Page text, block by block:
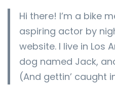
Hi there! I’m a bike
aspiring actor by
website. I live in Los
dog named Jack,
(And gettin’ caught